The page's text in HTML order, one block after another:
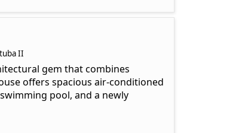
II
gem that combines
offers spacious air-conditioned
pool, and a newly